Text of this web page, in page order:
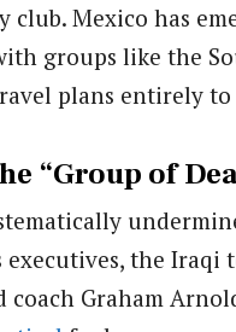
club. Mexico has
groups like the
plans entirely
“Group of
executives, the
coach Graham